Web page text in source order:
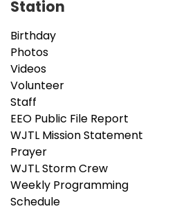
Station
Birthday
Photos
Videos
Volunteer
Staff
EEO Public File Report
WJTL Mission Statement
Prayer
WJTL Storm Crew
Weekly Programming
Schedule